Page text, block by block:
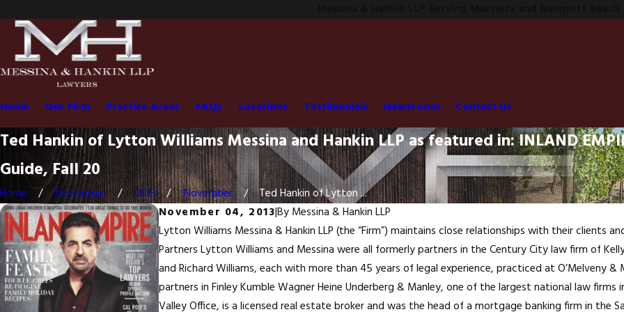
Home Our Firm Practice Areas FAQs Locations Testimonials Newsroom Contact Us
Ted Hankin of Lytton Williams Messina and Hankin LLP as featured in: INLAND
Guide, Fall 20
Home Newsroom 2013 November
Ted Hankin of Lytton ...
November 04, 2013|By Messina & Hankin LLP
Lytton Williams Messina & Hankin LLP (the “Firm”) maintains close relationships with their clients
Partners Lytton Williams and Messina were all formerly partners in the Century City law firm of
and Richard Williams, each with more than 45 years of legal experience, practiced at O’Melveny
partners in Finley Kumble Wagner Heine Underberg & Manley, one of the largest national law firms
Valley Office, is a licensed real estate broker and was the head of a mortgage banking firm in the